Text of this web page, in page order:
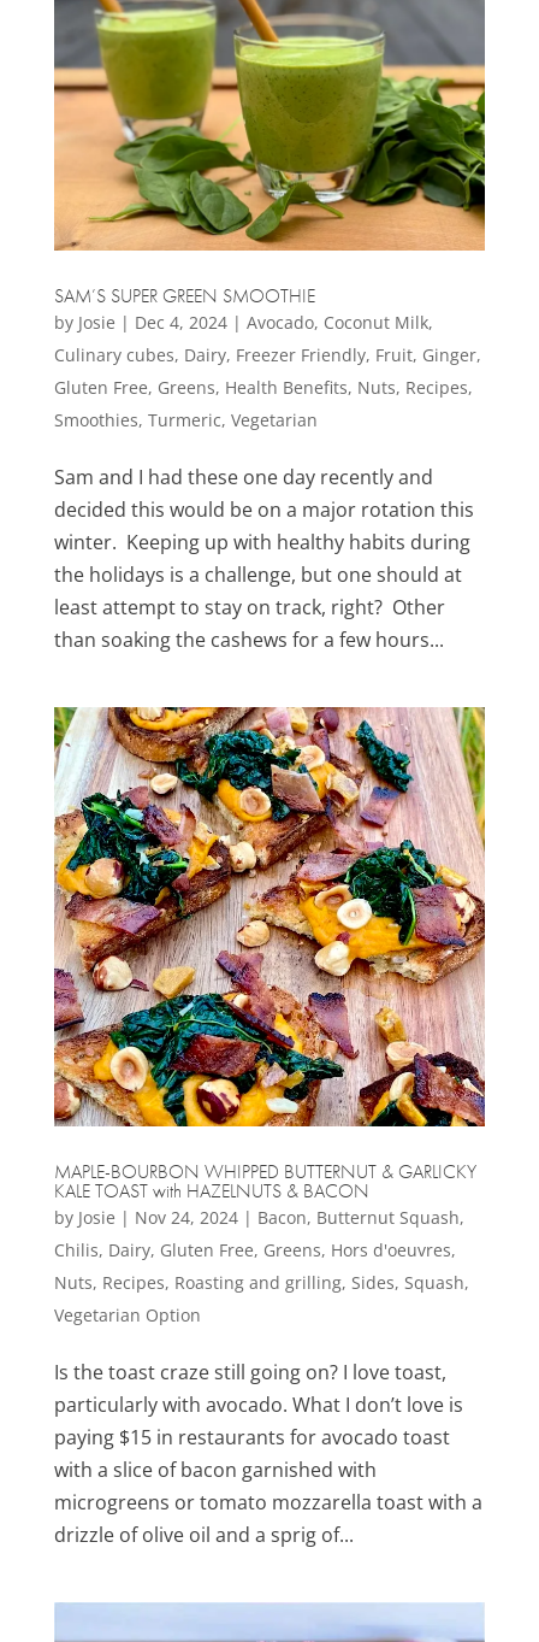
SAM’S SUPER GREEN SMOOTHIE
by Josie | Dec 4, 2024| Avocado, Coconut Milk,
Culinary cubes, Dairy, Freezer Friendly, Fruit, Ginger,
Gluten Free, Greens, Health Benefits, Nuts, Recipes,
Smoothies, Turmeric, Vegetarian
Sam and I had these one day recently and
decided this would be on a major rotation this
winter. Keeping up with healthy habits during
the holidays is a challenge, but one should at
least attempt to stay on track, right? Other
than soaking the cashews for a few hours...
MAPLE-BOURBON WHIPPED BUTTERNUT & GARLICKY
KALE TOAST with HAZELNUTS & BACON
by Josie | Nov 24, 2024| Bacon, Butternut Squash,
Chilis, Dairy, Gluten Free, Greens, Hors d'oeuvres,
Nuts, Recipes, Roasting and grilling, Sides, Squash,
Vegetarian Option
Is the toast craze still going on? I love toast,
particularly with avocado. What I don’t love is
paying $15 in restaurants for avocado toast
with a slice of bacon garnished with
microgreens or tomato mozzarella toast with a
drizzle of olive oil and a sprig of...